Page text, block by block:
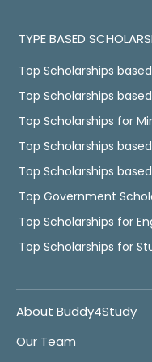
TYPE BASED
Top Scholarships
Top Scholarships
Top Scholarships for
Top Scholarships
Top Scholarships
Top Government
Top Scholarships for
Top Scholarships for
About Buddy4Study
Our Team